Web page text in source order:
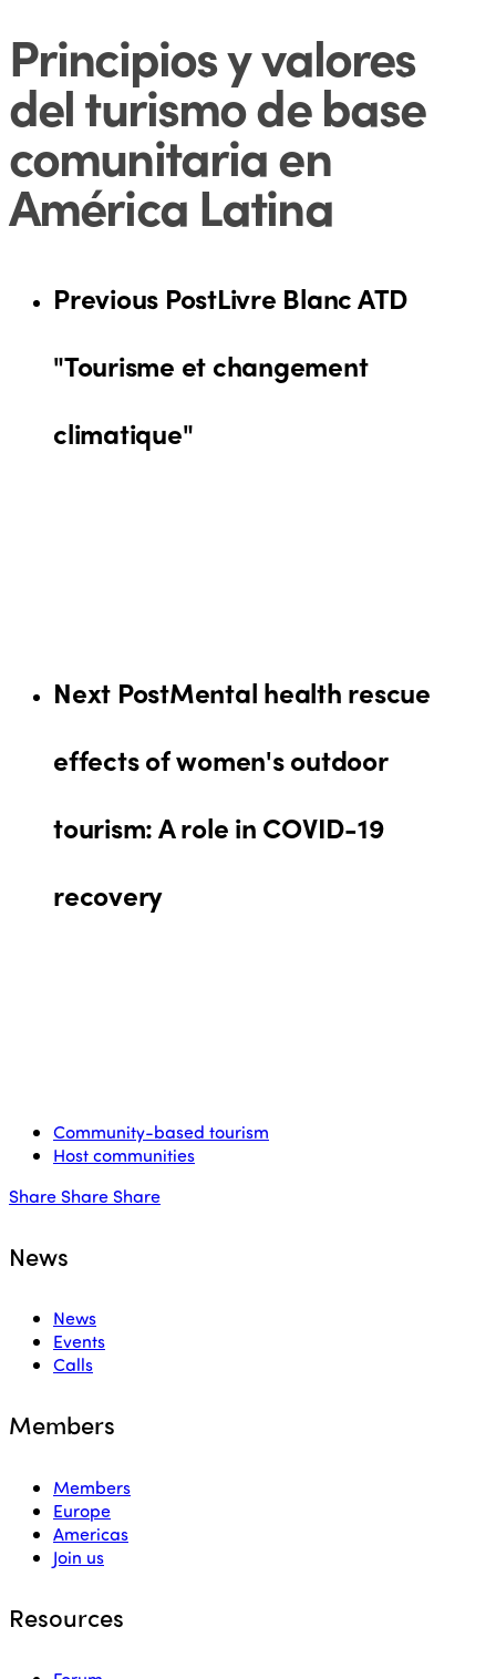
Principios y valores
del turismo de base
comunitaria en
América Latina
Previous PostLivre Blanc ATD
"Tourisme et changement
climatique"
Next PostMental health rescue
effects of women's outdoor
tourism: A role in COVID-19
recovery
Community-based tourism
Host communities
Share Share Share
News
News
Events
Calls
Members
Members
Europe
Americas
Join us
Resources